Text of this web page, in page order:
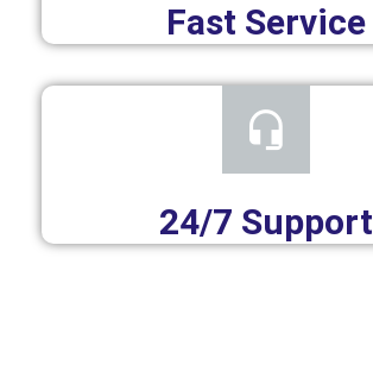
Fast Service
24/7 Support